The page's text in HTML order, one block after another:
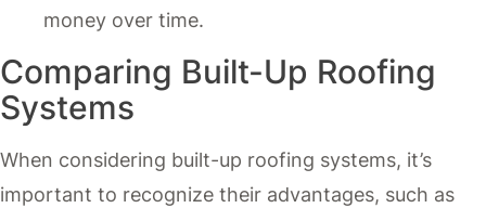
money over time.
Comparing Built-Up Roofing
Systems
When considering built-up roofing systems, it’s
important to recognize their advantages, such as